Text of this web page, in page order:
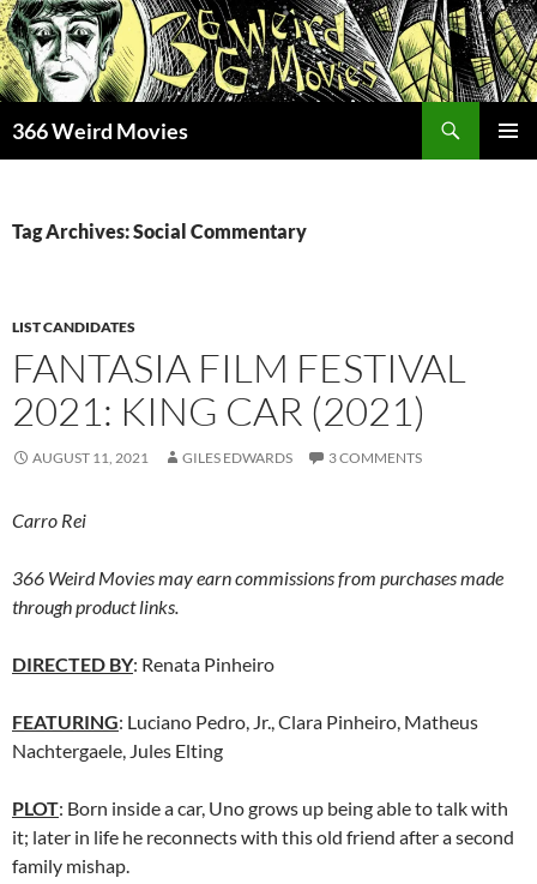
Skip
to
content
366 Weird Movies
Tag Archives: Social Commentary
LIST CANDIDATES
FANTASIA FILM FESTIVAL
2021: KING CAR (2021)
AUGUST 11, 2021 GILES EDWARDS 3 COMMENTS
Carro Rei
366 Weird Movies may earn commissions from purchases made
through product links.
DIRECTED BY: Renata Pinheiro
FEATURING: Luciano Pedro, Jr., Clara Pinheiro, Matheus
Nachtergaele, Jules Elting
PLOT: Born inside a car, Uno grows up being able to talk with
it; later in life he reconnects with this old friend after a second
family mishap.